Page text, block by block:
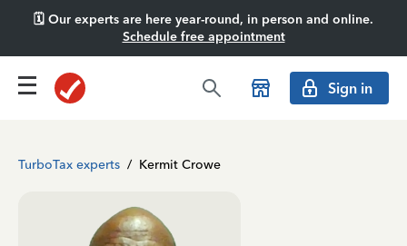
🗓️ Our experts are here year-round, in person and online.
Schedule free appointment
Sign in
TurboTax experts / Kermit Crowe